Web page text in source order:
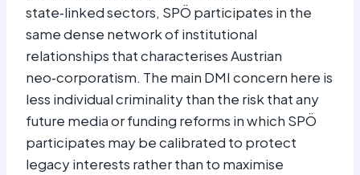
state‑linked sectors, SPÖ participates in the
same dense network of institutional
relationships that characterises Austrian
neo‑corporatism. The main DMI concern here is
less individual criminality than the risk that any
future media or funding reforms in which SPÖ
participates may be calibrated to protect
legacy interests rather than to maximise